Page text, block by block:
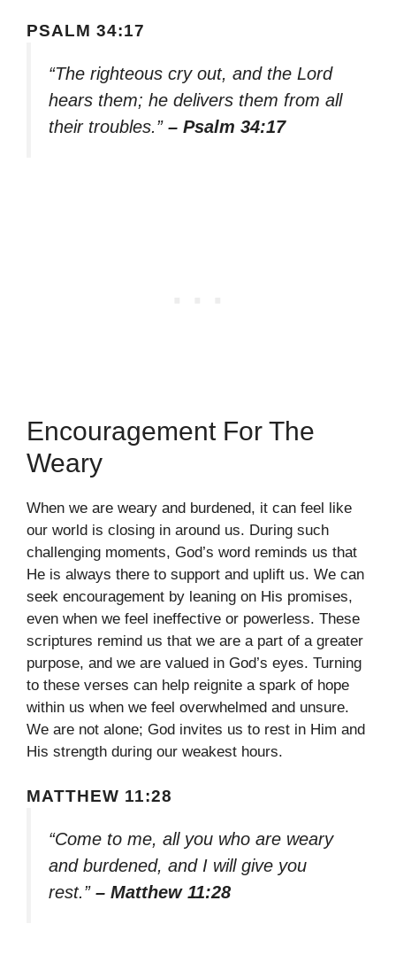
PSALM 34:17
“The righteous cry out, and the Lord
hears them; he delivers them from all
their troubles.” – Psalm 34:17
Encouragement For The
Weary
When we are weary and burdened, it can feel like
our world is closing in around us. During such
challenging moments, God’s word reminds us that
He is always there to support and uplift us. We can
seek encouragement by leaning on His promises,
even when we feel ineffective or powerless. These
scriptures remind us that we are a part of a greater
purpose, and we are valued in God’s eyes. Turning
to these verses can help reignite a spark of hope
within us when we feel overwhelmed and unsure.
We are not alone; God invites us to rest in Him and
His strength during our weakest hours.
MATTHEW 11:28
“Come to me, all you who are weary
and burdened, and I will give you
rest.” – Matthew 11:28